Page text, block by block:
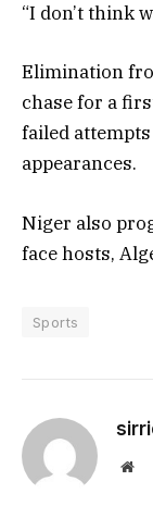
“I don’t think
Elimination
chase for a
failed
appearances.
Niger also
face hosts,
Sports